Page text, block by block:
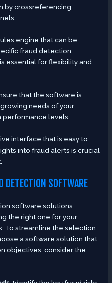
by crossreferencing
engine that can be
fraud detection
essential for flexibility and
that the software is
needs of your
performance levels.
interface that is easy to
into fraud alerts is crucial
DETECTION SOFTWARE
software solutions
the right one for your
To streamline the selection
a software solution that
objectives, consider the